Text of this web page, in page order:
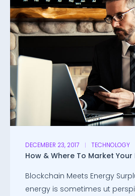
DECEMBER 23, 2017 TECHNOLOGY
How & Where To Market
Blockchain Meets Energy
energy is sometimes ut